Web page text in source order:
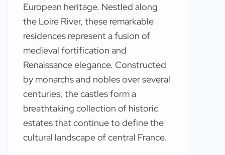
European heritage. Nestled along
the Loire River, these remarkable
residences represent a fusion of
medieval fortification and
Renaissance elegance. Constructed
by monarchs and nobles over several
centuries, the castles form a
breathtaking collection of historic
estates that continue to define the
cultural landscape of central France.